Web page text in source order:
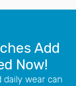
Add
Now!
daily wear can